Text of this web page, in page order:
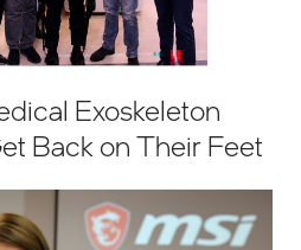
Exoskeleton
Back on Their Feet